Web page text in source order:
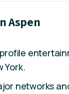
Aspen
York.
networks